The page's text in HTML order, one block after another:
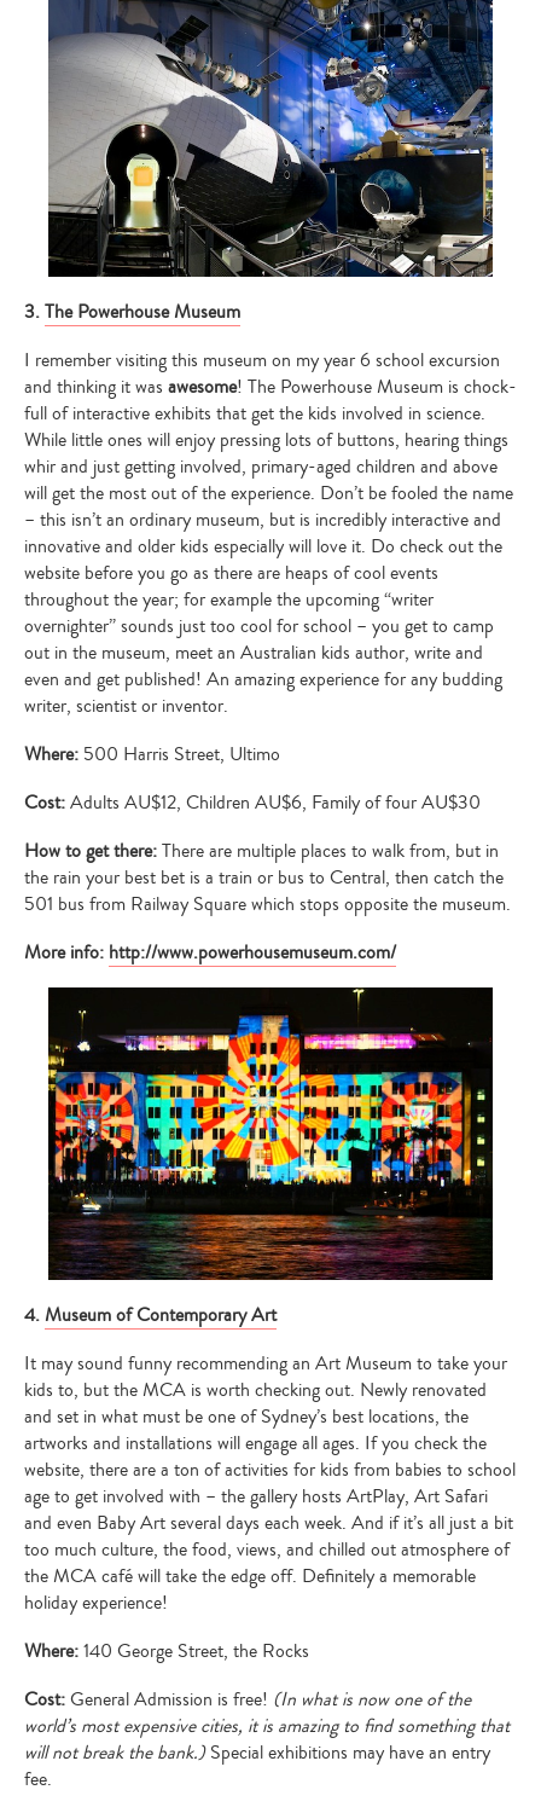
3.The Powerhouse Museum
I remember visiting this museum on my year 6 school excursion
and thinking it was awesome! The Powerhouse Museum is chock-
full of interactive exhibits that get the kids involved in science.
While little ones will enjoy pressing lots of buttons, hearing things
whir and just getting involved, primary-aged children and above
will get the most out of the experience. Don’t be fooled the name
– this isn’t an ordinary museum, but is incredibly interactive and
innovative and older kids especially will love it. Do check out the
website before you go as there are heaps of cool events
throughout the year; for example the upcoming “writer
overnighter” sounds just too cool for school – you get to camp
out in the museum, meet an Australian kids author, write and
even and get published! An amazing experience for any budding
writer, scientist or inventor.
Where: 500 Harris Street, Ultimo
Cost:Adults AU$12, Children AU$6, Family of four AU$30
How to get there:There are multiple places to walk from, but in
the rain your best bet is a train or bus to Central, then catch the
501 bus from Railway Square which stops opposite the museum.
More info: http://www.powerhousemuseum.com/
4. Museum of Contemporary Art
It may sound funny recommending an Art Museum to take your
kids to, but the MCA is worth checking out. Newly renovated
and set in what must be one of Sydney’s best locations, the
artworks and installations will engage all ages. If you check the
website, there are a ton of activities for kids from babies to school
age to get involved with – the gallery hosts ArtPlay, Art Safari
and even Baby Art several days each week. And if it’s all just a bit
too much culture, the food, views, and chilled out atmosphere of
the MCA café will take the edge off. Definitely a memorable
holiday experience!
Where:140 George Street, the Rocks
Cost:General Admission is free! (In what is now one of the
world’s most expensive cities, it is amazing to find something that
will not break the bank.)Special exhibitions may have an entry
fee.